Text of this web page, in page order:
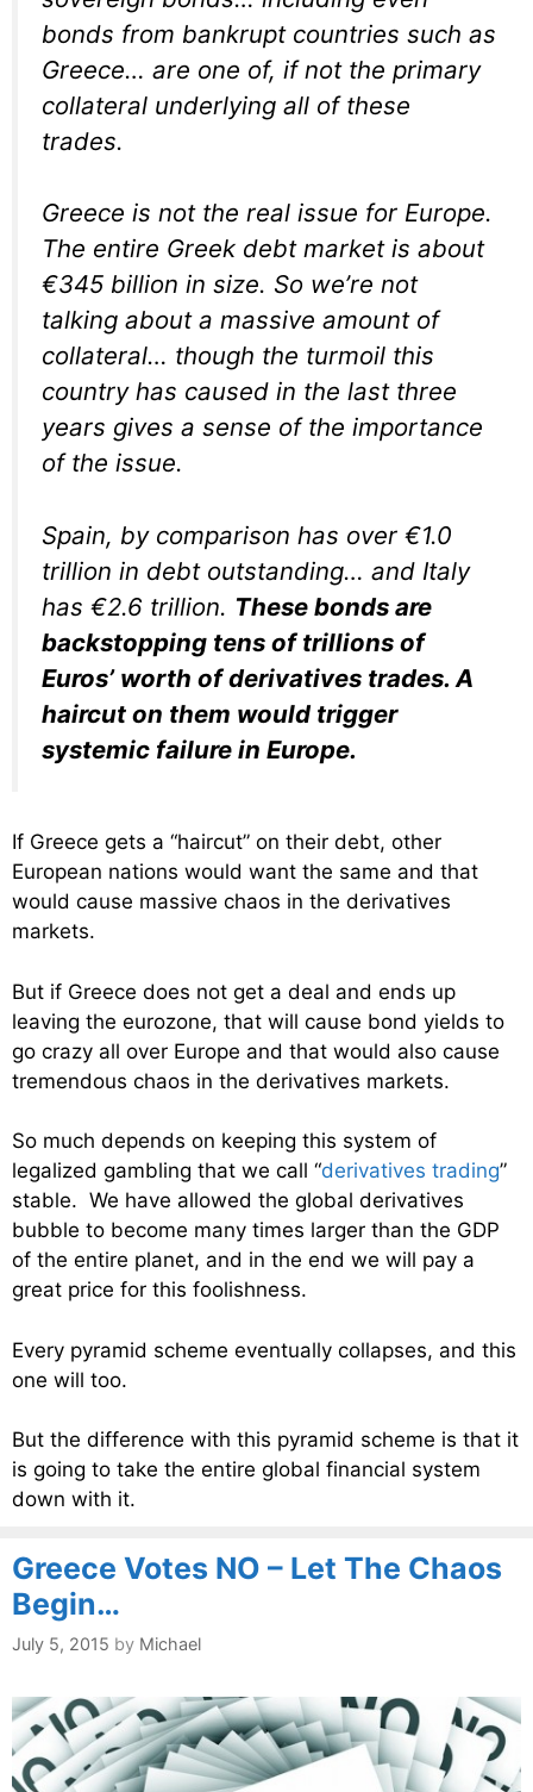
bonds from bankrupt countries such as
Greece… are one of, if not the primary
collateral underlying all of these
trades.
Greece is not the real issue for Europe.
The entire Greek debt market is about
€345 billion in size. So we’re not
talking about a massive amount of
collateral… though the turmoil this
country has caused in the last three
years gives a sense of the importance
of the issue.
Spain, by comparison has over €1.0
trillion in debt outstanding… and Italy
has €2.6 trillion. These bonds are
backstopping tens of trillions of
Euros’ worth of derivatives trades. A
haircut on them would trigger
systemic failure in Europe.
If Greece gets a “haircut” on their debt, other
European nations would want the same and that
would cause massive chaos in the derivatives
markets.
But if Greece does not get a deal and ends up
leaving the eurozone, that will cause bond yields to
go crazy all over Europe and that would also cause
tremendous chaos in the derivatives markets.
So much depends on keeping this system of
legalized gambling that we call “derivatives trading”
stable. We have allowed the global derivatives
bubble to become many times larger than the GDP
of the entire planet, and in the end we will pay a
great price for this foolishness.
Every pyramid scheme eventually collapses, and this
one will too.
But the difference with this pyramid scheme is that it
is going to take the entire global financial system
down with it.
Greece Votes NO – Let The Chaos
Begin…
July 5, 2015 by Michael